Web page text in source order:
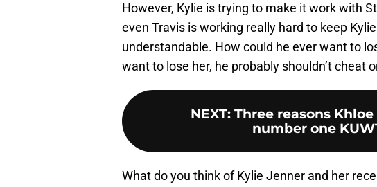
However, Kylie is trying to make it work with
even Travis is working really hard to keep
understandable. How could he ever want to
want to lose her, he probably shouldn’t cheat
NEXT: Three reasons
number one
What do you think of Kylie Jenner and her